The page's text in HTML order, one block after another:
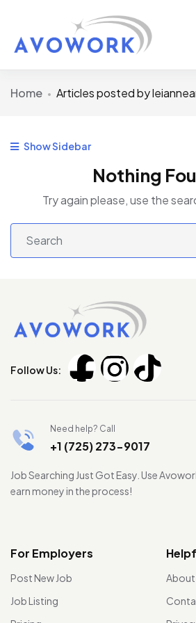
Home Articles posted by
Show Sidebar
Nothing
Try again please, use the
Follow Us:
Need help? Call
+1 (725) 273-9017
Job Searching Just Got Easy. Use
earn money in the process!
For Employers
Post New Job
Job Listing
About